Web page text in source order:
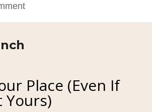
Place (Even If
Yours)